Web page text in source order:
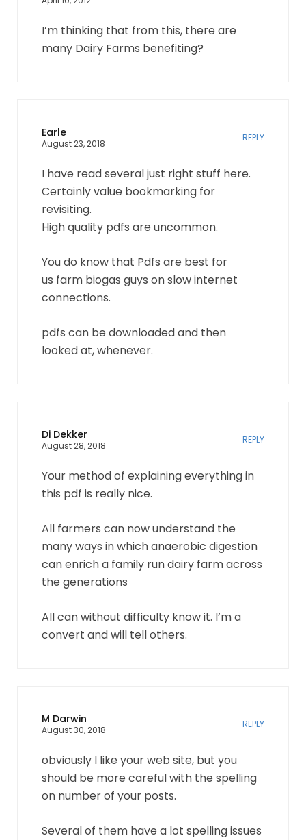
I’m thinking that from this, there are
many Dairy Farms benefiting?
Earle
August 23, 2018
REPLY
I have read several just right stuff here.
Certainly value bookmarking for
revisiting.
High quality pdfs are uncommon.
You do know that Pdfs are best for
us farm biogas guys on slow internet
connections.
pdfs can be downloaded and then
looked at, whenever.
Di Dekker
August 28, 2018
REPLY
Your method of explaining everything in
this pdf is really nice.
All farmers can now understand the
many ways in which anaerobic digestion
can enrich a family run dairy farm across
the generations
All can without difficulty know it. I’m a
convert and will tell others.
M Darwin
August 30, 2018
REPLY
obviously I like your web site, but you
should be more careful with the spelling
on number of your posts.
Several of them have a lot spelling issues